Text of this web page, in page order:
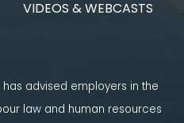
VIDEOS & WEBCASTS
LLP
has advised employers in the
law and human resources